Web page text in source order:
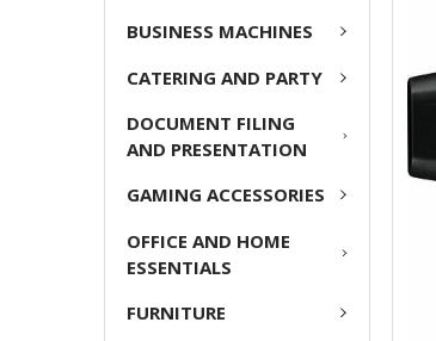
BUSINESS MACHINES
CATERING AND PARTY
DOCUMENT FILING
AND PRESENTATION
GAMING ACCESSORIES
OFFICE AND HOME
ESSENTIALS
FURNITURE